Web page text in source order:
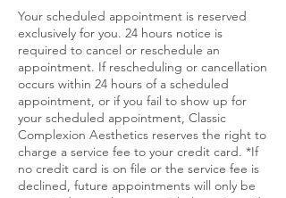
Your scheduled appointment is reserved
exclusively for you. 24 hours notice is
required to cancel or reschedule an
appointment. If rescheduling or cancellation
occurs within 24 hours of a scheduled
appointment, or if you fail to show up for
your scheduled appointment, Classic
Complexion Aesthetics reserves the right to
charge a service fee to your credit card. *If
no credit card is on file or the service fee is
declined, future appointments will only be